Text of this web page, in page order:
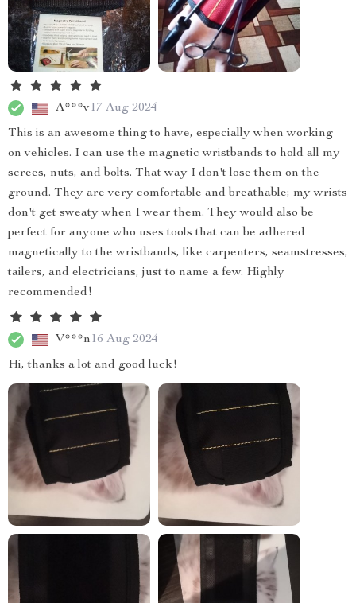
A***v17 Aug 2024
This is an awesome thing to have, especially when working
on vehicles. I can use the magnetic wristbands to hold all my
screes, nuts, and bolts. That way I don't lose them on the
ground. They are very comfortable and breathable; my wrists
don't get sweaty when I wear them. They would also be
perfect for anyone who uses tools that can be adhered
magnetically to the wristbands, like carpenters, seamstresses,
tailers, and electricians, just to name a few. Highly
recommended!
V***n16 Aug 2024
Hi, thanks a lot and good luck!